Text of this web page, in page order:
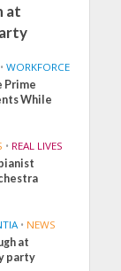
at
• WORKFORCE
Prime
While
• REAL LIVES
• NEWS
at
party